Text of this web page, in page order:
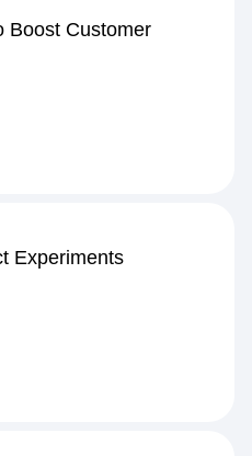
Boost Customer
Experiments